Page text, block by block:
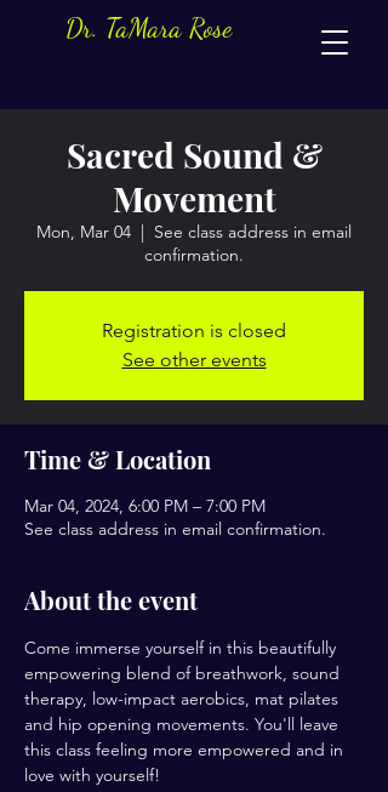
Dr. TaMara Rose
Sacred Sound &
Movement
Mon, Mar 04
  |
See class address in email
confirmation.
Registration is closed
See other events
Time & Location
Mar 04, 2024, 6:00 PM – 7:00 PM
See class address in email confirmation.
About the event
Come immerse yourself in this beautifully
empowering blend of breathwork, sound
therapy, low-impact aerobics, mat pilates
and hip opening movements. You'll leave
this class feeling more empowered and in
love with yourself!